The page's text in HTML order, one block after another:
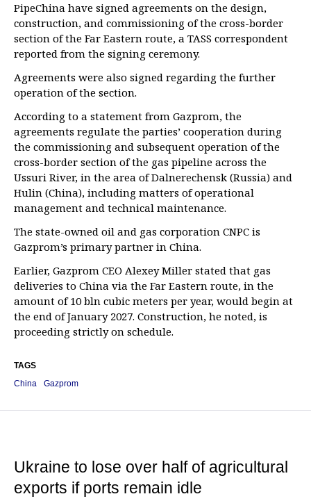
PipeChina have signed agreements on the design,
construction, and commissioning of the cross-border
section of the Far Eastern route, a TASS correspondent
reported from the signing ceremony.
Agreements were also signed regarding the further
operation of the section.
According to a statement from Gazprom, the
agreements regulate the parties’ cooperation during
the commissioning and subsequent operation of the
cross-border section of the gas pipeline across the
Ussuri River, in the area of Dalnerechensk (Russia) and
Hulin (China), including matters of operational
management and technical maintenance.
The state-owned oil and gas corporation CNPC is
Gazprom’s primary partner in China.
Earlier, Gazprom CEO Alexey Miller stated that gas
deliveries to China via the Far Eastern route, in the
amount of 10 bln cubic meters per year, would begin at
the end of January 2027. Construction, he noted, is
proceeding strictly on schedule.
TAGS
China
Gazprom
Ukraine to lose over half of agricultural
exports if ports remain idle